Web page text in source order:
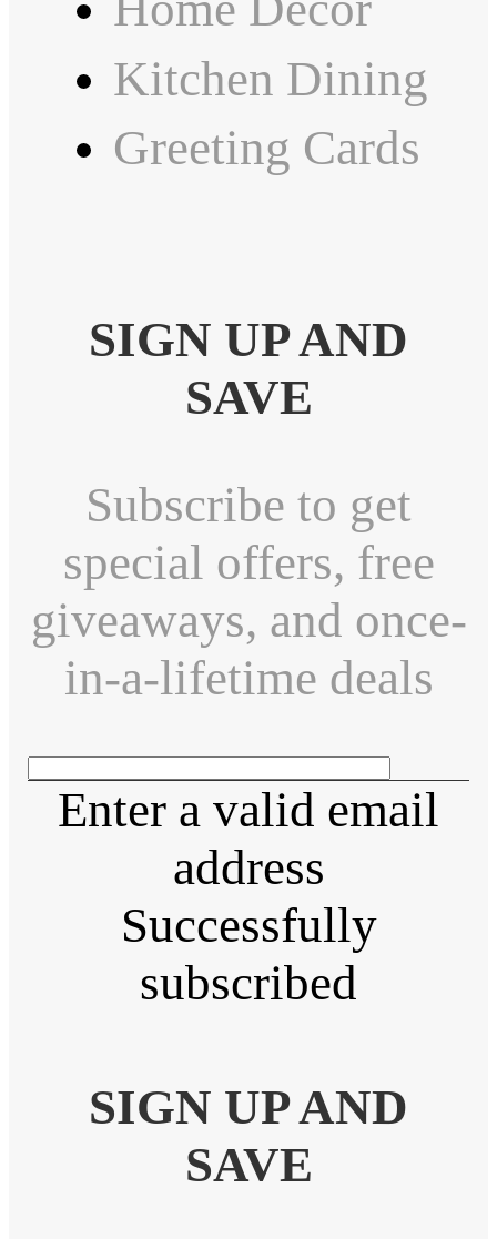
Kitchen Dining
Greeting Cards
SIGN UP AND
SAVE
Subscribe to get
special offers, free
giveaways, and once-
in-a-lifetime deals
Enter a valid email
address
Successfully
subscribed
SIGN UP AND
SAVE